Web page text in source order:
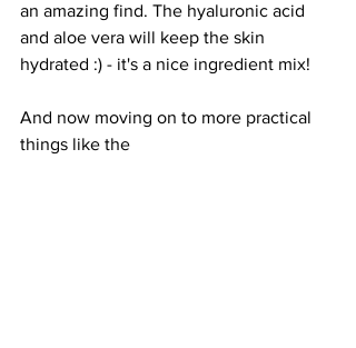
an amazing find. The hyaluronic acid
and aloe vera will keep the skin
hydrated :) - it's a nice ingredient mix!
And now moving on to more practical
things like the